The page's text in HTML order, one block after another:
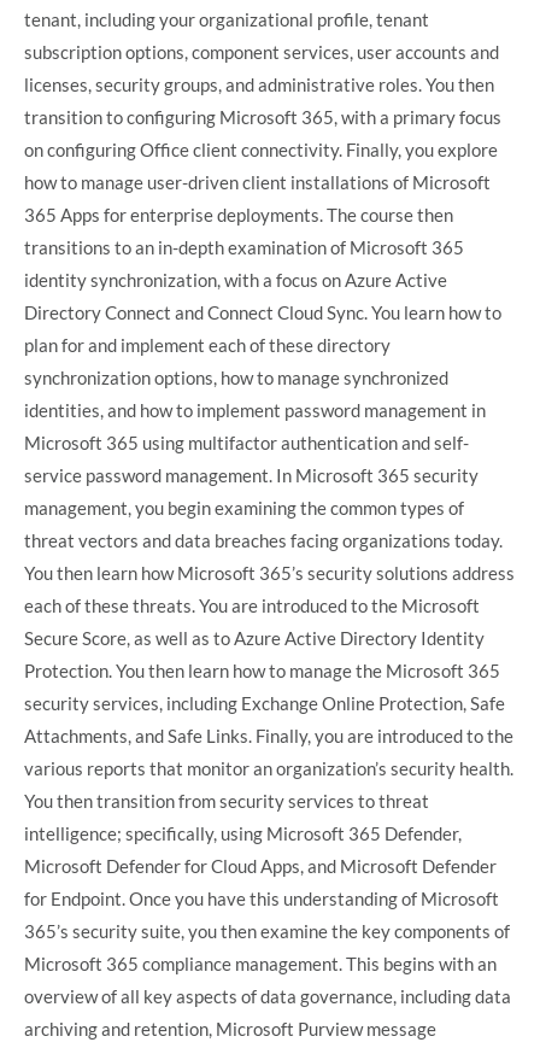
tenant, including your organizational profile, tenant
subscription options, component services, user accounts and
licenses, security groups, and administrative roles. You then
transition to configuring Microsoft 365, with a primary focus
on configuring Office client connectivity. Finally, you explore
how to manage user-driven client installations of Microsoft
365 Apps for enterprise deployments. The course then
transitions to an in-depth examination of Microsoft 365
identity synchronization, with a focus on Azure Active
Directory Connect and Connect Cloud Sync. You learn how to
plan for and implement each of these directory
synchronization options, how to manage synchronized
identities, and how to implement password management in
Microsoft 365 using multifactor authentication and self-
service password management. In Microsoft 365 security
management, you begin examining the common types of
threat vectors and data breaches facing organizations today.
You then learn how Microsoft 365’s security solutions address
each of these threats. You are introduced to the Microsoft
Secure Score, as well as to Azure Active Directory Identity
Protection. You then learn how to manage the Microsoft 365
security services, including Exchange Online Protection, Safe
Attachments, and Safe Links. Finally, you are introduced to the
various reports that monitor an organization’s security health.
You then transition from security services to threat
intelligence; specifically, using Microsoft 365 Defender,
Microsoft Defender for Cloud Apps, and Microsoft Defender
for Endpoint. Once you have this understanding of Microsoft
365’s security suite, you then examine the key components of
Microsoft 365 compliance management. This begins with an
overview of all key aspects of data governance, including data
archiving and retention, Microsoft Purview message